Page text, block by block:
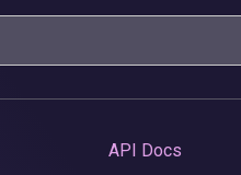
API Docs